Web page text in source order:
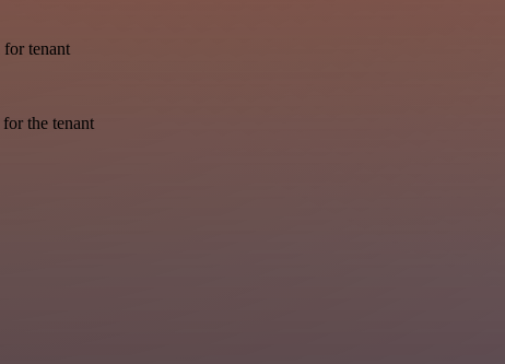
for tenant
the tenant